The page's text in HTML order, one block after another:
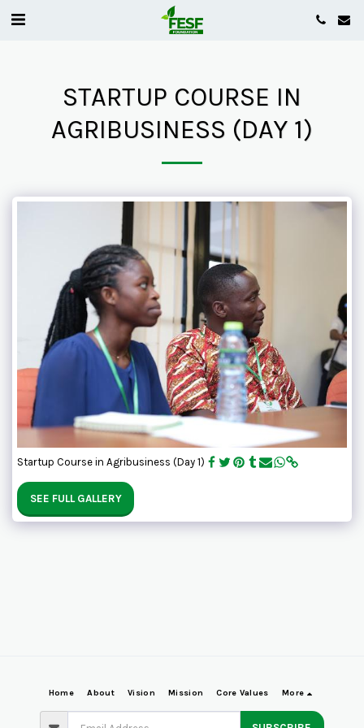
STARTUP COURSE IN
AGRIBUSINESS (DAY 1)
Startup Course in Agribusiness (Day 1)
SEE FULL GALLERY
Home About Vision Mission Core Values More